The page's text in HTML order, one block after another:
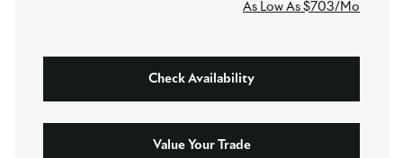
As Low As $703/Mo
Check Availability
Value Your Trade